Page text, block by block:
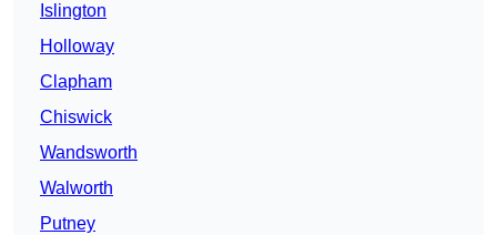
Islington
Holloway
Clapham
Chiswick
Wandsworth
Walworth
Putney